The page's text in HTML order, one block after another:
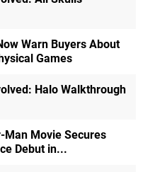
Warn Buyers About
Games
Halo Walkthrough
Man Movie Secures
Debut in...